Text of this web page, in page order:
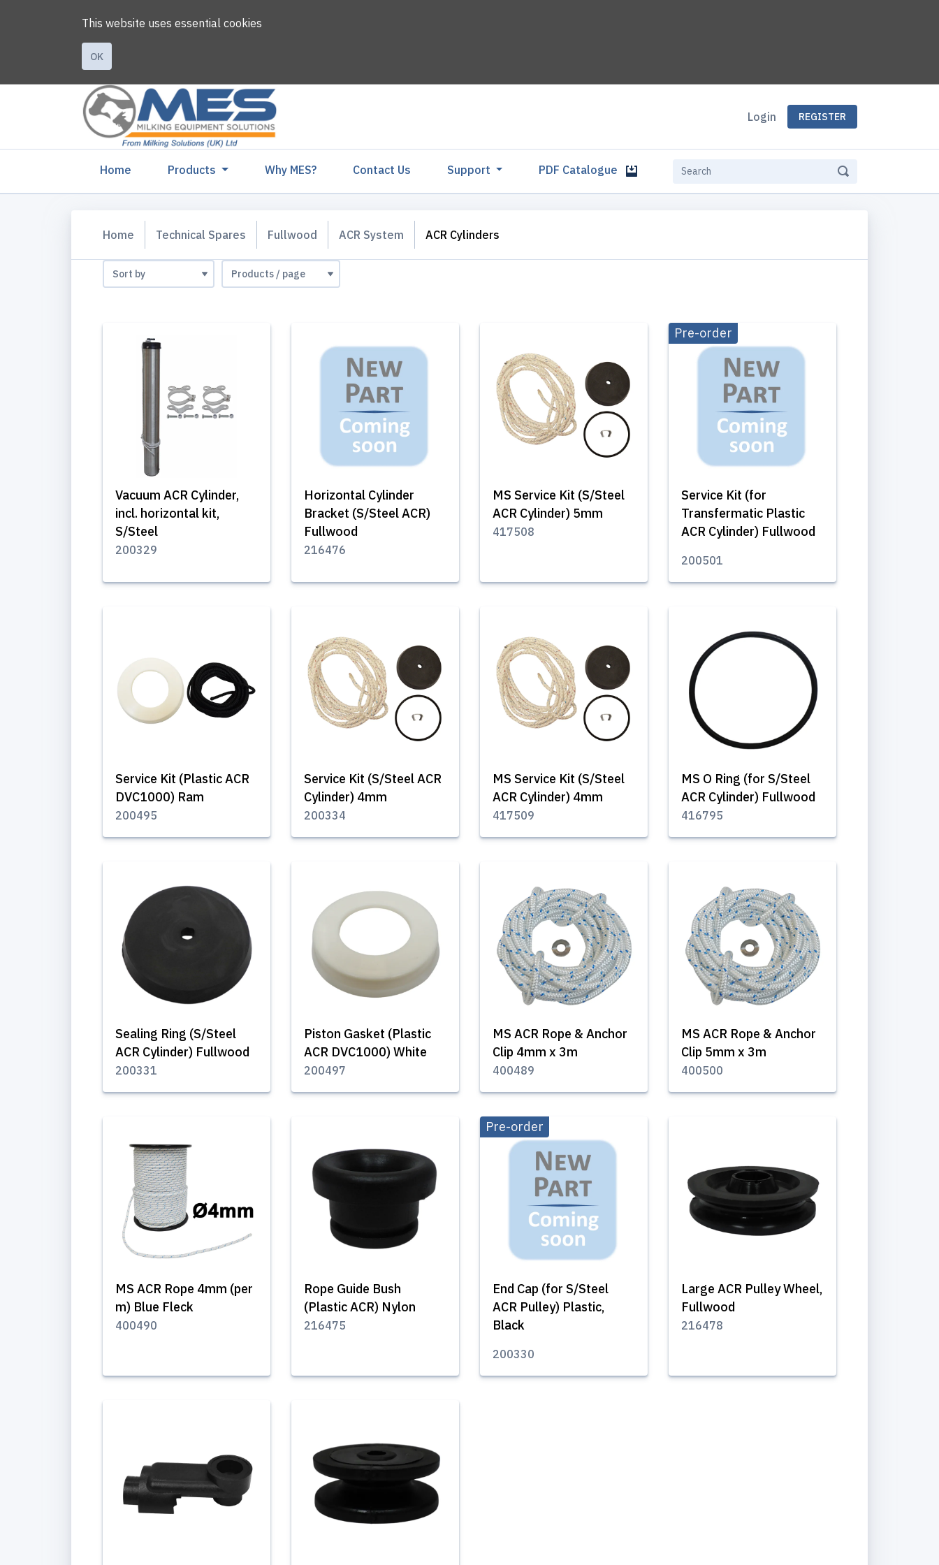
This website uses essential cookies
OK
Login REGISTER
Home (current)Products Why MES? Contact Us Support PDF Catalogue
Home Technical Spares Fullwood ACR System ACR Cylinders
Vacuum ACR Cylinder,
incl. horizontal kit,
S/Steel
200329
Horizontal Cylinder
Bracket (S/Steel ACR)
Fullwood
216476
MS Service Kit (S/Steel
ACR Cylinder) 5mm
417508
Service Kit (for
Transfermatic Plastic
ACR Cylinder) Fullwood
Pre-order
200501
Service Kit (Plastic ACR
DVC1000) Ram
200495
Service Kit (S/Steel ACR
Cylinder) 4mm
200334
MS Service Kit (S/Steel
ACR Cylinder) 4mm
417509
MS O Ring (for S/Steel
ACR Cylinder) Fullwood
416795
Sealing Ring (S/Steel
ACR Cylinder) Fullwood
200331
Piston Gasket (Plastic
ACR DVC1000) White
200497
MS ACR Rope & Anchor
Clip 4mm x 3m
400489
MS ACR Rope & Anchor
Clip 5mm x 3m
400500
MS ACR Rope 4mm (per
m) Blue Fleck
400490
Rope Guide Bush
(Plastic ACR) Nylon
216475
End Cap (for S/Steel
ACR Pulley) Plastic,
Black
Pre-order
200330
Large ACR Pulley Wheel,
Fullwood
216478